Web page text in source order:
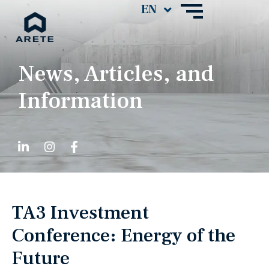
News, Articles, and
Information
TA3 Investment
Conference: Energy of the
Future